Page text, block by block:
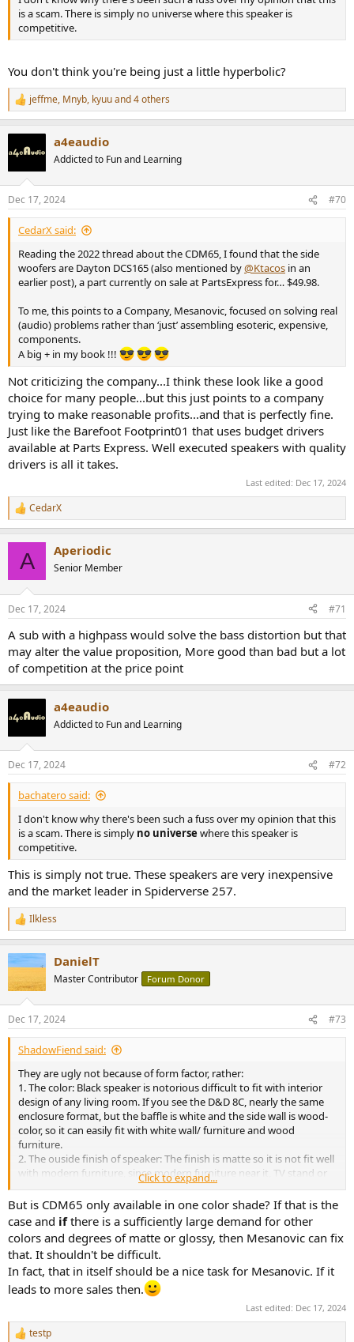
is a scam. There is simply no universe where this speaker is
competitive.
You don't think you're being just a little hyperbolic?
R
e
t
s
:
jeffme, Mnyb, kyuuand 4 others
a4eaudio
Addicted to Fun and Learning
Dec 17, 2024 #70
CedarX said:
Reading the 2022 thread about the CDM65, I found that the side
woofers are Dayton DCS165 (also mentioned by@Ktacos in an
earlier post), a part currently on sale at PartsExpress for… $49.98.
To me, this points to a Company, Mesanovic, focused on solving real
(audio) problems rather than ‘just’ assembling esoteric, expensive,
components.
A big + in my book !!!
Not criticizing the company...I think these look like a good
choice for many people...but this just points to a company
trying to make reasonable profits...and that is perfectly fine.
Just like the Barefoot Footprint01 that uses budget drivers
available at Parts Express. Well executed speakers with quality
drivers is all it takes.
Last edited: Dec 17, 2024
R
e
s
CedarX
A Aperiodic
Senior Member
Dec 17, 2024 #71
A sub with a highpass would solve the bass distortion but that
may alter the value proposition, More good than bad but a lot
of competition at the price point
a4eaudio
Addicted to Fun and Learning
Dec 17, 2024 #72
bachatero said:
I don't know why there's been such a fuss over my opinion that this
is a scam. There is simply no universe where this speaker is
competitive.
This is simply not true. These speakers are very inexpensive
and the market leader in Spiderverse 257.
R
e
c
i
s
:
Ilkless
DanielT
Master Contributor Forum Donor
Dec 17, 2024 #73
ShadowFiend said:
They are ugly not because of form factor, rather:
1. The color: Black speaker is notorious difficult to fit with interior
design of any living room. If you see the D&D 8C, nearly the same
enclosure format, but the baffle is white and the side wall is wood-
color, so it can easily fit with white wall/ furniture and wood
furniture.
2. The ouside finish of speaker: The finish is matte so it is not fit well
with modern furniture, since modern furniture near it, TV stand or
even speaker stand, has typically glossy finish. Matte finish is not so
bad, but if you combine it with black color then well, for me, it is
ugly and cheap looking.
Click to expand...
But is CDM65 only available in one color shade? If that is the
case and ifthere is a sufficiently large demand for other
colors and degrees of matte or glossy, then Mesanovic can fix
that. It shouldn't be difficult.
In fact, that in itself should be a nice task for Mesanovic. If it
leads to more sales then.
Last edited: Dec 17, 2024
R
testp